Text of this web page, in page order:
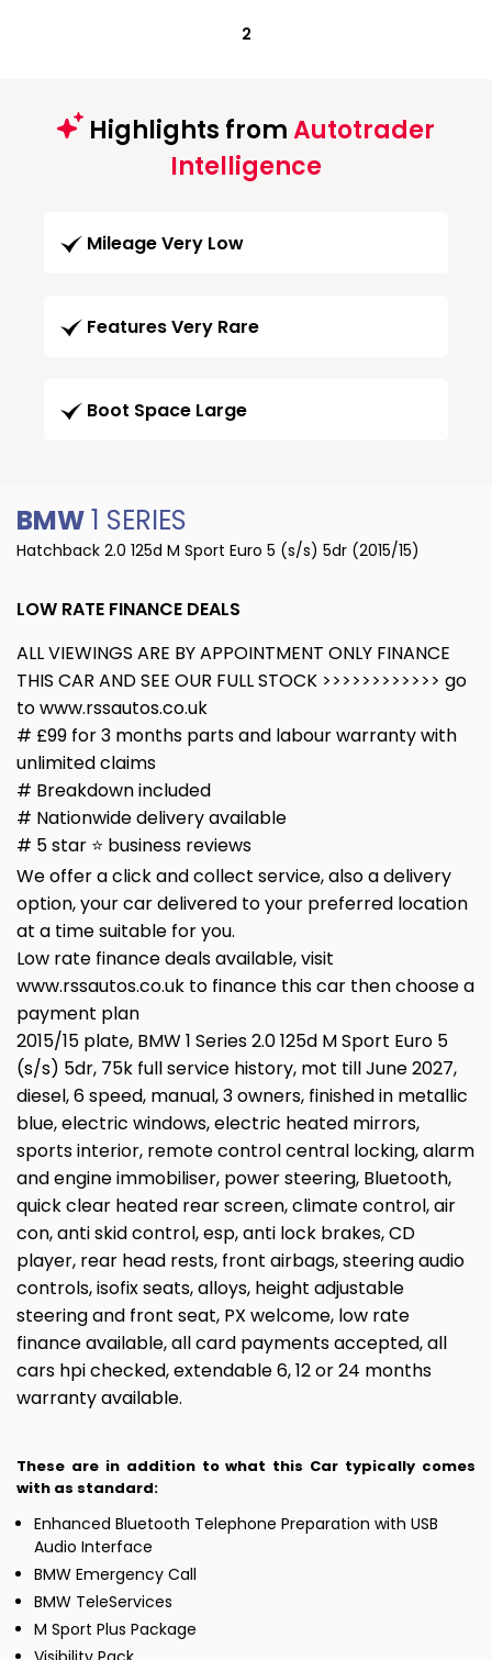
2
Highlights fromAutotrader
Intelligence
Mileage Very Low
Features Very Rare
Boot Space Large
BMW1 SERIES
Hatchback 2.0 125d M Sport Euro 5 (s/s) 5dr (2015/15)
LOW RATE FINANCE DEALS
ALL VIEWINGS ARE BY APPOINTMENT ONLY FINANCE
THIS CAR AND SEE OUR FULL STOCK >>>>>>>>>>>> go
to www.rssautos.co.uk
# £99 for 3 months parts and labour warranty with
unlimited claims
# Breakdown included
# Nationwide delivery available
# 5 star ⭐️ business reviews
We offer a click and collect service, also a delivery
option, your car delivered to your preferred location
at a time suitable for you.
Low rate finance deals available, visit
www.rssautos.co.uk to finance this car then choose a
payment plan
2015/15 plate, BMW 1 Series 2.0 125d M Sport Euro 5
(s/s) 5dr, 75k full service history, mot till June 2027,
diesel, 6 speed, manual, 3 owners, finished in metallic
blue, electric windows, electric heated mirrors,
sports interior, remote control central locking, alarm
and engine immobiliser, power steering, Bluetooth,
quick clear heated rear screen, climate control, air
con, anti skid control, esp, anti lock brakes, CD
player, rear head rests, front airbags, steering audio
controls, isofix seats, alloys, height adjustable
steering and front seat, PX welcome, low rate
finance available, all card payments accepted, all
cars hpi checked, extendable 6, 12 or 24 months
warranty available.
These are in addition to what this Car typically comes
with as standard:
Enhanced Bluetooth Telephone Preparation with USB
Audio Interface
BMW Emergency Call
BMW TeleServices
M Sport Plus Package